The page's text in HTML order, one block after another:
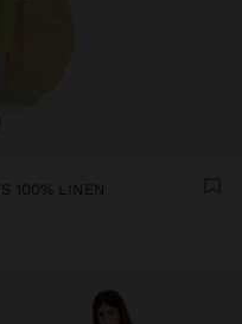
100% LINEN